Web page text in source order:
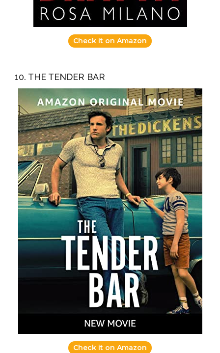
Check it on Amazon
10. THE TENDER BAR
Check it on Amazon